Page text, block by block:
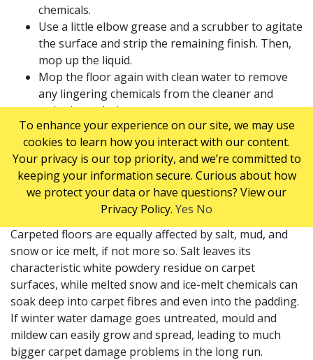
chemicals.
Use a little elbow grease and a scrubber to agitate
the surface and strip the remaining finish. Then,
mop up the liquid.
Mop the floor again with clean water to remove
any lingering chemicals from the cleaner and
stripping solution.
Let the floor dry completely.
Finally, apply two coats of sealer and a few fresh
coats of finish to achieve a floor that looks as
good as new.
CARPETED FLOORS
Carpeted floors are equally affected by salt, mud, and
snow or ice melt, if not more so. Salt leaves its
characteristic white powdery residue on carpet
surfaces, while melted snow and ice-melt chemicals can
soak deep into carpet fibres and even into the padding.
If winter water damage goes untreated, mould and
mildew can easily grow and spread, leading to much
bigger carpet damage problems in the long run.
To enhance your experience on our site, we may use
cookies to learn how you interact with our content.
Your privacy is our top priority, and we’re committed to
keeping your information secure. Curious about how
we protect your data or have questions? View our
Privacy Policy. Yes No